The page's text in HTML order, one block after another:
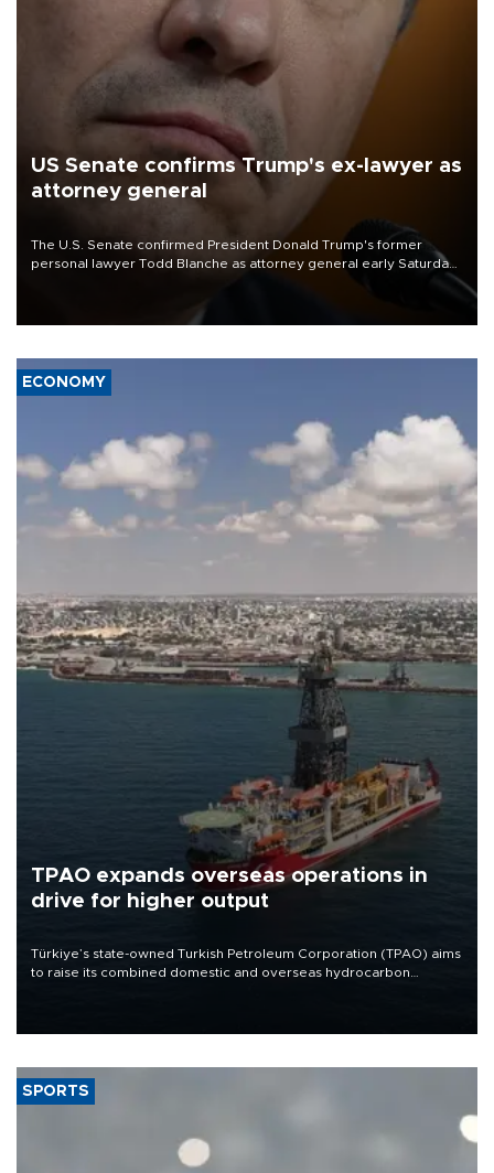
US Senate confirms Trump's ex-lawyer as
attorney general
The U.S. Senate confirmed President Donald Trump's former
personal lawyer Todd Blanche as attorney general early Saturday
ECONOMY
TPAO expands overseas operations in
drive for higher output
Türkiye’s state-owned Turkish Petroleum Corporation (TPAO) aims
to raise its combined domestic and overseas hydrocarbon
SPORTS